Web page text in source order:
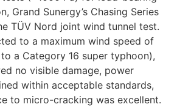
Grand Sunergy’s Chasing Series
TÜV Nord joint wind tunnel test.
to a maximum wind speed of
a Category 16 super typhoon),
no visible damage, power
within acceptable standards,
to micro-cracking was excellent.